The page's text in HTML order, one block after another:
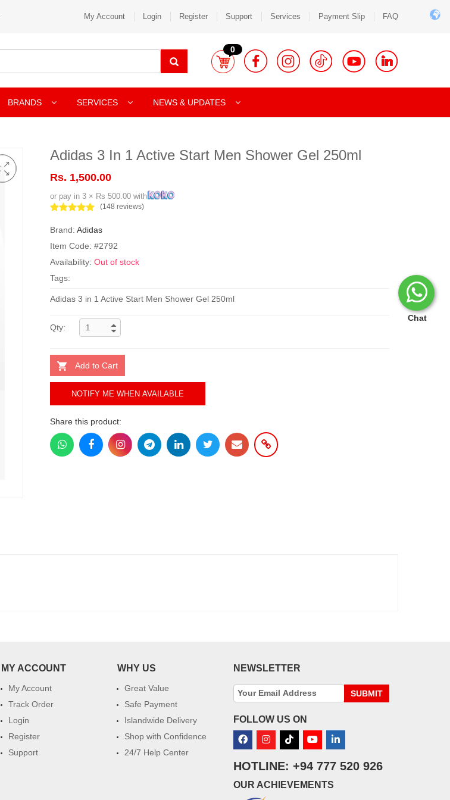
Chat
My Account Login Register Support Services Payment Slip FAQ
0
BRANDS SERVICES NEWS & UPDATES
Adidas 3 In 1 Active Start Men Shower Gel 250ml
Rs. 1,500.00
or pay in 3 × Rs 500.00 with
(148 reviews)
Brand: Adidas
Item Code: #2792
Availability: Out of stock
Tags:
Adidas 3 in 1 Active Start Men Shower Gel 250ml
Qty:
Add to Cart
NOTIFY ME WHEN AVAILABLE
Share this product:
MY ACCOUNT
My Account
Track Order
Login
Register
Support
WHY US
Great Value
Safe Payment
Islandwide Delivery
Shop with Confidence
24/7 Help Center
NEWSLETTER
SUBMIT
FOLLOW US ON
HOTLINE: +94 777 520 926
OUR ACHIEVEMENTS